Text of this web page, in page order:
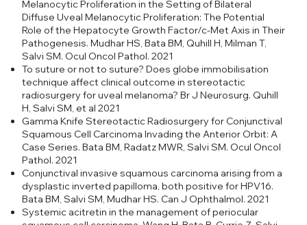
Melanocytic Proliferation in the Setting of Bilateral
Diffuse Uveal Melanocytic Proliferation: The Potential
Role of the Hepatocyte Growth Factor/c-Met Axis in Their
Pathogenesis. Mudhar HS, Bata BM, Quhill H, Milman T,
Salvi SM. Ocul Oncol Pathol. 2021
To suture or not to suture? Does globe immobilisation
technique affect clinical outcome in stereotactic
radiosurgery for uveal melanoma? Br J Neurosurg. Quhill
H, Salvi SM, et al 2021
Gamma Knife Stereotactic Radiosurgery for Conjunctival
Squamous Cell Carcinoma Invading the Anterior Orbit: A
Case Series. Bata BM, Radatz MWR, Salvi SM. Ocul Oncol
Pathol. 2021
Conjunctival invasive squamous carcinoma arising from a
dysplastic inverted papilloma, both positive for HPV16.
Bata BM, Salvi SM, Mudhar HS. Can J Ophthalmol. 2021
Systemic acitretin in the management of periocular